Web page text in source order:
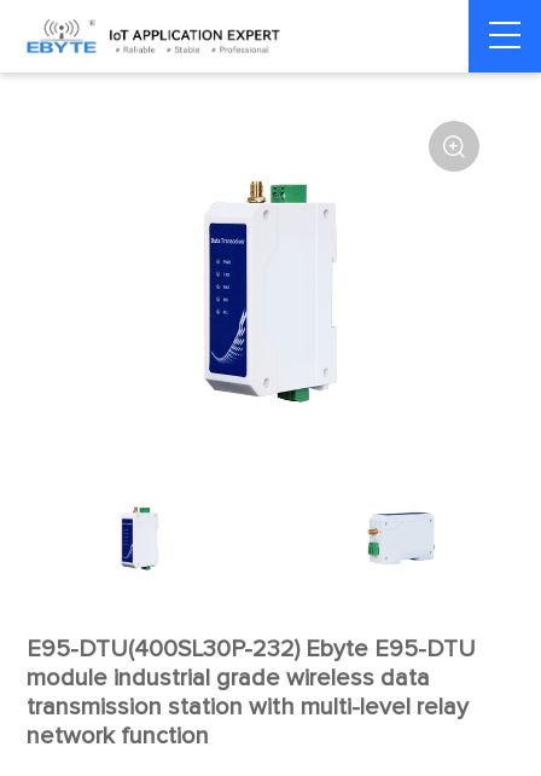
Home > Modem > Wireless modem LoRa wirelss modem

E95-DTU(400SL30P-232) Ebyte E95-DTU
module industrial grade wireless data
transmission station with multi-level relay
network function